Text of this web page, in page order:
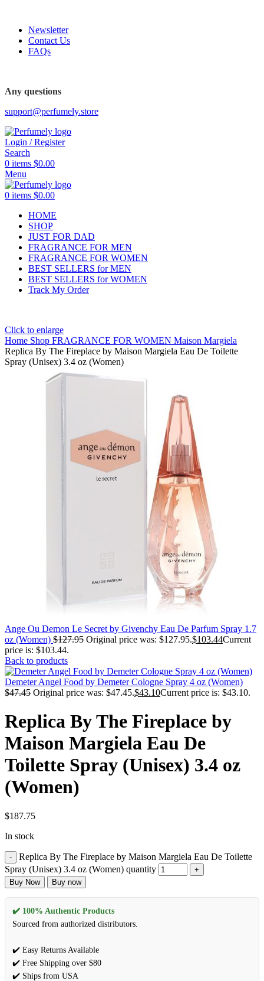
Newsletter
Contact Us
FAQs
Any questions
support@perfumely.store
Login / Register
Search
0 items $0.00
Menu
0 items $0.00
HOME
SHOP
JUST FOR DAD
FRAGRANCE FOR MEN
FRAGRANCE FOR WOMEN
BEST SELLERS for MEN
BEST SELLERS for WOMEN
Track My Order
Click to enlarge
Home Shop FRAGRANCE FOR WOMEN Maison Margiela
Replica By The Fireplace by Maison Margiela Eau De Toilette
Spray (Unisex) 3.4 oz (Women)
Ange Ou Demon Le Secret by Givenchy Eau De Parfum Spray 1.7
oz (Women) $127.95 Original price was: $127.95.$103.44Current
price is: $103.44.
Back to products
Demeter Angel Food by Demeter Cologne Spray 4 oz (Women)
$47.45 Original price was: $47.45.$43.10Current price is: $43.10.
Replica By The Fireplace by
Maison Margiela Eau De
Toilette Spray (Unisex) 3.4 oz
(Women)
$187.75
In stock
Replica By The Fireplace by Maison Margiela Eau De Toilette
Spray (Unisex) 3.4 oz (Women) quantity
Buy Now Buy now
✔️ 100% Authentic Products
Sourced from authorized distributors.
✔️ Easy Returns Available
✔️ Free Shipping over $80
✔️ Ships from USA